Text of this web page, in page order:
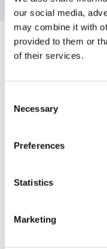
our social media,
may combine it with
provided to them or
of their services.
Selection
Necessary
Preferences
Statistics
Marketing
Specifications
Electrical
Environmental